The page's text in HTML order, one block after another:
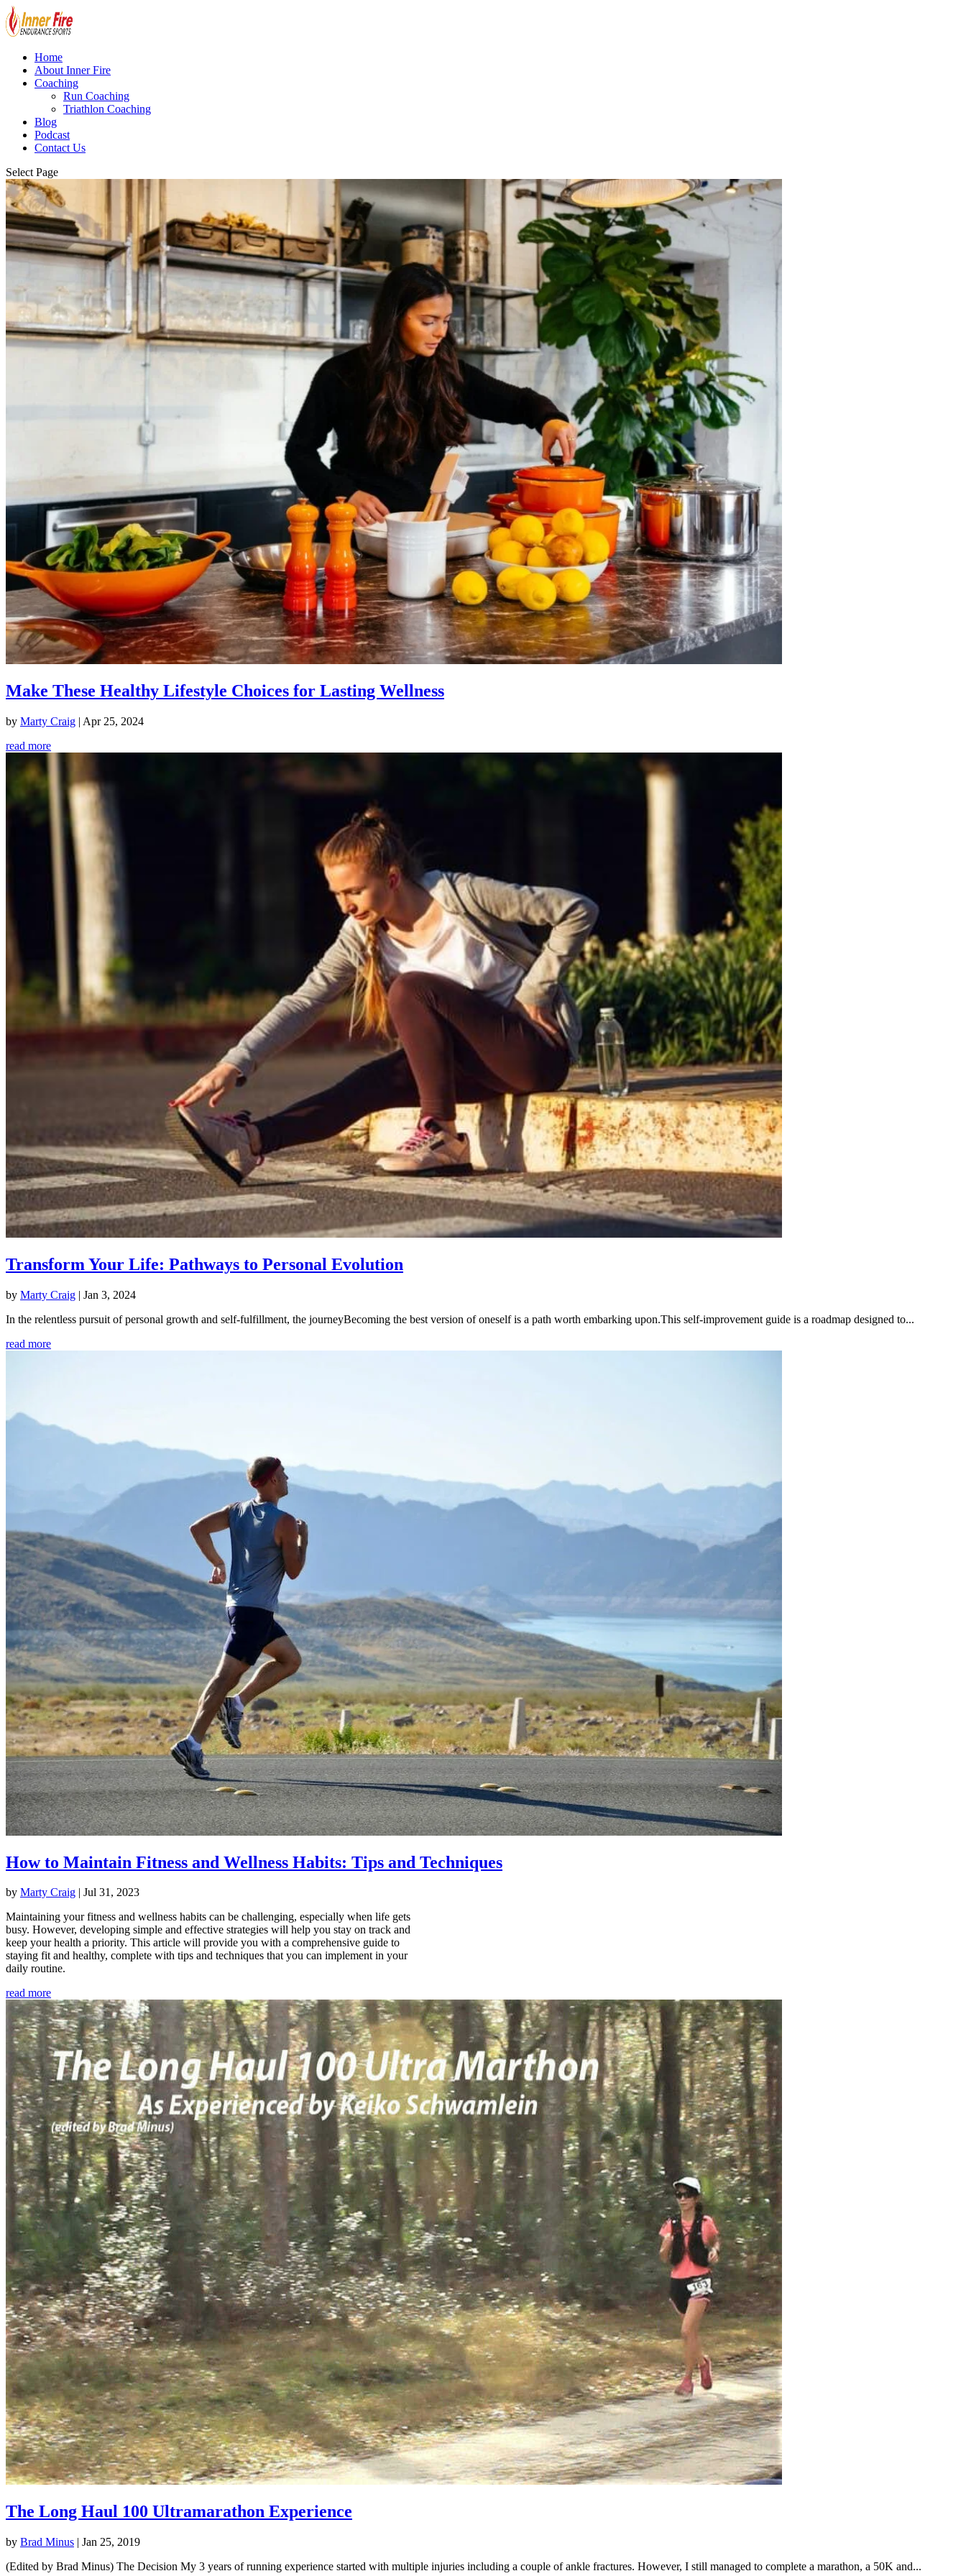
Home
About Inner Fire
Coaching
Run Coaching
Triathlon Coaching
Blog
Podcast
Contact Us
Select Page
Make These Healthy Lifestyle Choices for Lasting Wellness
by Marty Craig | Apr 25, 2024
read more
Transform Your Life: Pathways to Personal Evolution
by Marty Craig | Jan 3, 2024
In the relentless pursuit of personal growth and self-fulfillment, the journeyBecoming the best version of oneself is a path worth embarking upon.This self-improvement guide is a roadmap designed to...
read more
How to Maintain Fitness and Wellness Habits: Tips and Techniques
by Marty Craig | Jul 31, 2023
Maintaining your fitness and wellness habits can be challenging, especially when life gets
busy. However, developing simple and effective strategies will help you stay on track and
keep your health a priority. This article will provide you with a comprehensive guide to
staying fit and healthy, complete with tips and techniques that you can implement in your
daily routine.
read more
The Long Haul 100 Ultramarathon Experience
by Brad Minus | Jan 25, 2019
(Edited by Brad Minus) The Decision My 3 years of running experience started with multiple injuries including a couple of ankle fractures. However, I still managed to complete a marathon, a 50K and...